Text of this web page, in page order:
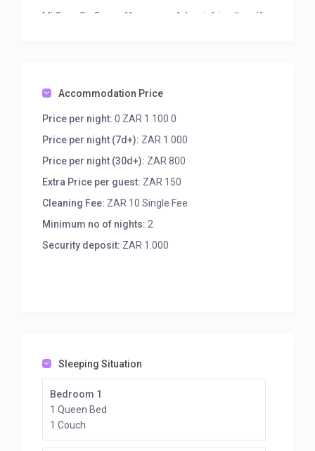
Mi Casa Su Casa offers peaceful, pet-friendly self-
reconnect with nature.
Only 1 km from the beach, and within easy reach of:
9 km to Port Edward
15 km to the Wild Coast
Accommodation:
equipped for a comfortable stay:
Su Casa 1 – Sleeps 6:
Each cottage includes:
Full kitchen (fridge, gas stove, microwave,
dishwasher, washing machine, kettle, cutlery)
Dining area
Accommodation Price
Price per night: 0 ZAR 1.100 0
Price per night (7d+): ZAR 1.000
Price per night (30d+): ZAR 800
Extra Price per guest: ZAR 150
Cleaning Fee: ZAR 10 Single Fee
Minimum no of nights: 2
Security deposit: ZAR 1.000
Sleeping Situation
Bedroom 1
1 Queen Bed
1 Couch